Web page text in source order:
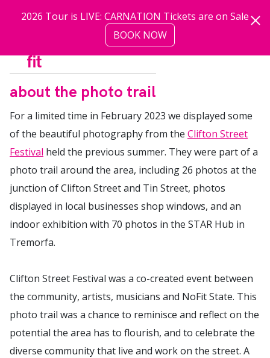
2026 Tour is LIVE: CARNATION Tickets are on Sale
BOOK NOW
about the photo trail
For a limited time in February 2023 we displayed some
of the beautiful photography from the Clifton Street
Festival held the previous summer. They were part of a
photo trail around the area, including 26 photos at the
junction of Clifton Street and Tin Street, photos
displayed in local businesses shop windows, and an
indoor exhibition with 70 photos in the STAR Hub in
Tremorfa.
Clifton Street Festival was a co-created event between
the community, artists, musicians and NoFit State. This
photo trail was a chance to reminisce and reflect on the
potential the area has to flourish, and to celebrate the
diverse community that live and work on the street. A